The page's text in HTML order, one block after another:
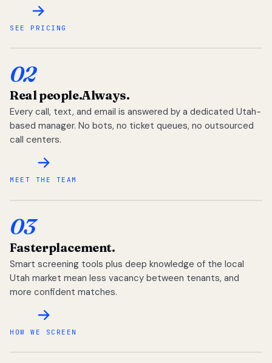
SEE PRICING
02
Real people.Always.
Every call, text, and email is answered by a dedicated Utah-
based manager. No bots, no ticket queues, no outsourced
call centers.
MEET THE TEAM
03
Fasterplacement.
Smart screening tools plus deep knowledge of the local
Utah market mean less vacancy between tenants, and
more confident matches.
HOW WE SCREEN